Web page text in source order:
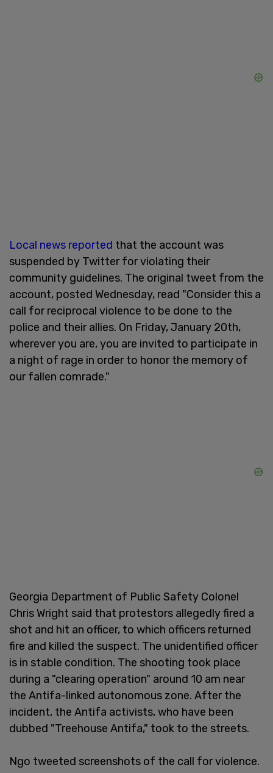
Local news reported that the account was
suspended by Twitter for violating their
community guidelines. The original tweet from the
account, posted Wednesday, read "Consider this a
call for reciprocal violence to be done to the
police and their allies. On Friday, January 20th,
wherever you are, you are invited to participate in
a night of rage in order to honor the memory of
our fallen comrade."
Georgia Department of Public Safety Colonel
Chris Wright said that protestors allegedly fired a
shot and hit an officer, to which officers returned
fire and killed the suspect. The unidentified officer
is in stable condition. The shooting took place
during a "clearing operation" around 10 am near
the Antifa-linked autonomous zone. After the
incident, the Antifa activists, who have been
dubbed "Treehouse Antifa," took to the streets.
Ngo tweeted screenshots of the call for violence.